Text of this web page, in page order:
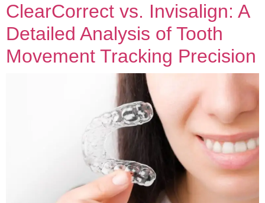
ClearCorrect vs. Invisalign: A
Detailed Analysis of Tooth
Movement Tracking Precision